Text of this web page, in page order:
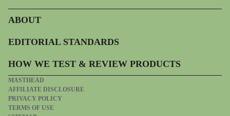
ABOUT
EDITORIAL STANDARDS
HOW WE TEST & REVIEW PRODUCTS
MASTHEAD
AFFILIATE DISCLOSURE
PRIVACY POLICY
TERMS OF USE